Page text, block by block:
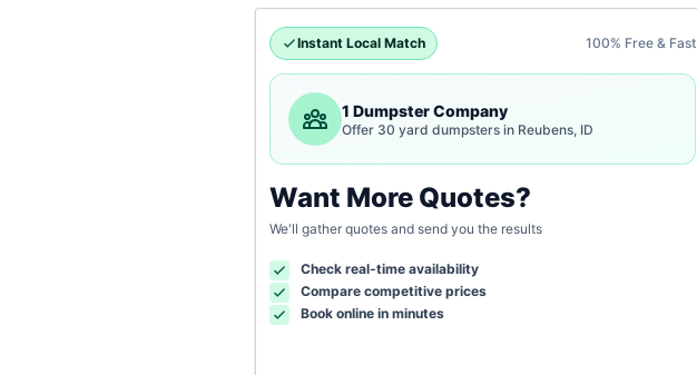
Instant Local Match 100% Free & Fast
1 Dumpster Company
Offer 30 yard dumpsters in Reubens, ID
Want More Quotes?
We'll gather quotes and send you the results
Check real-time availability
Compare competitive prices
Book online in minutes